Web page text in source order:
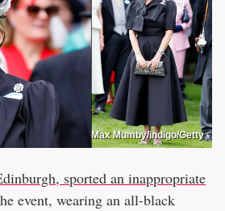
Max Mumby/indigo/Getty
sported an inappropriate
event, wearing an all-black